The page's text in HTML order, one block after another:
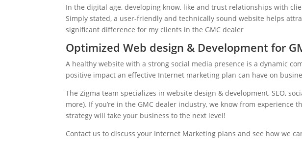
In the digital age, developing know, like and trust relationships with
Simply stated, a user-friendly and technically sound website helps
significant difference for my clients in the GMC dealer
Optimized Web design & Development for
A healthy website with a strong social media presence is a dynamic
positive impact an effective Internet marketing plan can have on
The Zigma team specializes in website design & development, SEO,
more). If you’re in the GMC dealer industry, we know from
strategy will take your business to the next level!
Contact us to discuss your Internet Marketing plans and see how we